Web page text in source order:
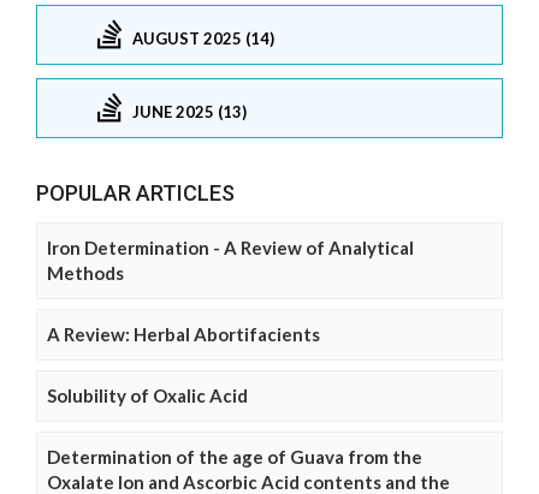
AUGUST 2025 (14)
JUNE 2025 (13)
POPULAR ARTICLES
Iron Determination - A Review of Analytical
Methods
A Review: Herbal Abortifacients
Solubility of Oxalic Acid
Determination of the age of Guava from the
Oxalate Ion and Ascorbic Acid contents and the